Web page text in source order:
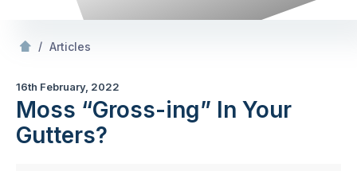
/ Articles
16th February, 2022
Moss “Gross-ing” In Your
Gutters?